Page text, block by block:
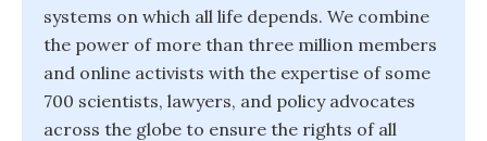
systems on which all life depends. We combine
the power of more than three million members
and online activists with the expertise of some
700 scientists, lawyers, and policy advocates
across the globe to ensure the rights of all